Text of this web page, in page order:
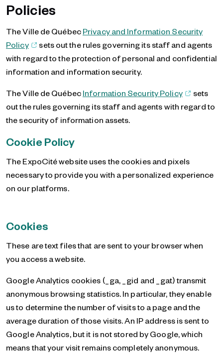
Policies
The Ville de Québec Privacy and Information Security
Policy
sets out the rules governing its staff and agents
with regard to the protection of personal and confidential
information and information security.
The Ville de Québec Information Security Policy
sets
out the rules governing its staff and agents with regard to
the security of information assets.
Cookie Policy
The ExpoCité website uses the cookies and pixels
necessary to provide you with a personalized experience
on our platforms.
Cookies
These are text files that are sent to your browser when
you access a website.
Google Analytics cookies (_ga, _gid and _gat) transmit
anonymous browsing statistics. In particular, they enable
us to determine the number of visits to a page and the
average duration of those visits. An IP address is sent to
Google Analytics, but it is not stored by Google, which
means that your visit remains completely anonymous.